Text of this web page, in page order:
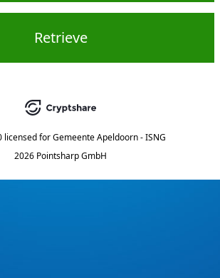
Retrieve
licensed for Gemeente Apeldoorn - ISNG
2026 Pointsharp GmbH